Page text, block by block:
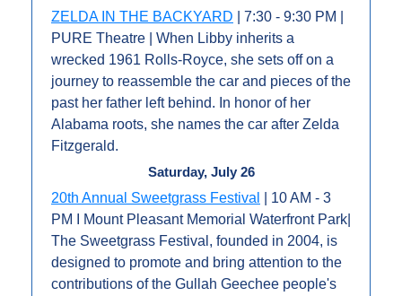
ZELDA IN THE BACKYARD | 7:30 - 9:30 PM |
PURE Theatre | When Libby inherits a
wrecked 1961 Rolls-Royce, she sets off on a
journey to reassemble the car and pieces of the
past her father left behind. In honor of her
Alabama roots, she names the car after Zelda
Fitzgerald.
Saturday, July 26
20th Annual Sweetgrass Festival
| 10 AM - 3
PM I Mount Pleasant Memorial Waterfront Park|
The Sweetgrass Festival, founded in 2004, is
designed to promote and bring attention to the
contributions of the Gullah Geechee people's